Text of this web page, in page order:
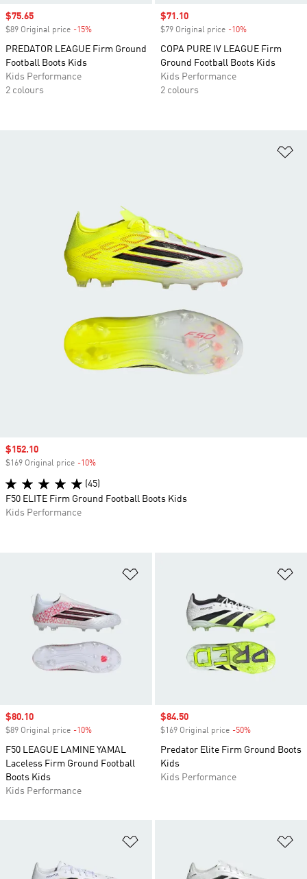
Sale price
$75.65
$89 Original price -15%
PREDATOR LEAGUE Firm Ground
Football Boots Kids
Kids Performance
2 colours
Sale price
$71.10
$79 Original price -10%
COPA PURE IV LEAGUE Firm
Ground Football Boots Kids
Kids Performance
2 colours
Sale price
$80.10
$89 Original price -10%
F50 LEAGUE LAMINE YAMAL
Laceless Firm Ground Football
Boots Kids
Kids Performance
Sale price
$84.50
$169 Original price -50%
Predator Elite Firm Ground Boots
Kids
Kids Performance
Sale price
$152.10
$169 Original price -10%
(45)
F50 ELITE Firm Ground Football Boots Kids
Kids Performance